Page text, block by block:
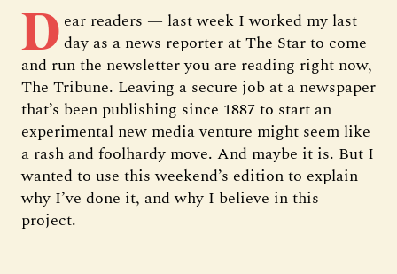
D ear readers — last week I worked my last
day as a news reporter at The Star to come
and run the newsletter you are reading right now,
The Tribune. Leaving a secure job at a newspaper
that’s been publishing since 1887 to start an
experimental new media venture might seem like
a rash and foolhardy move. And maybe it is. But I
wanted to use this weekend’s edition to explain
why I’ve done it, and why I believe in this
project.